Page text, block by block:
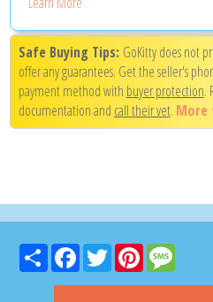
Safe Buying Tips: GoKitty does not
offer any guarantees. Get the seller's
payment method with buyer protection.
documentation and call their vet. More
Share FacebookTwitter Pinterest